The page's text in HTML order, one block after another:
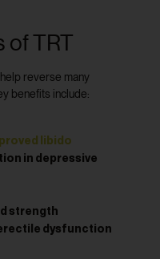
of TRT
reverse many
benefits include:
libido
in depressive
strength
dysfunction